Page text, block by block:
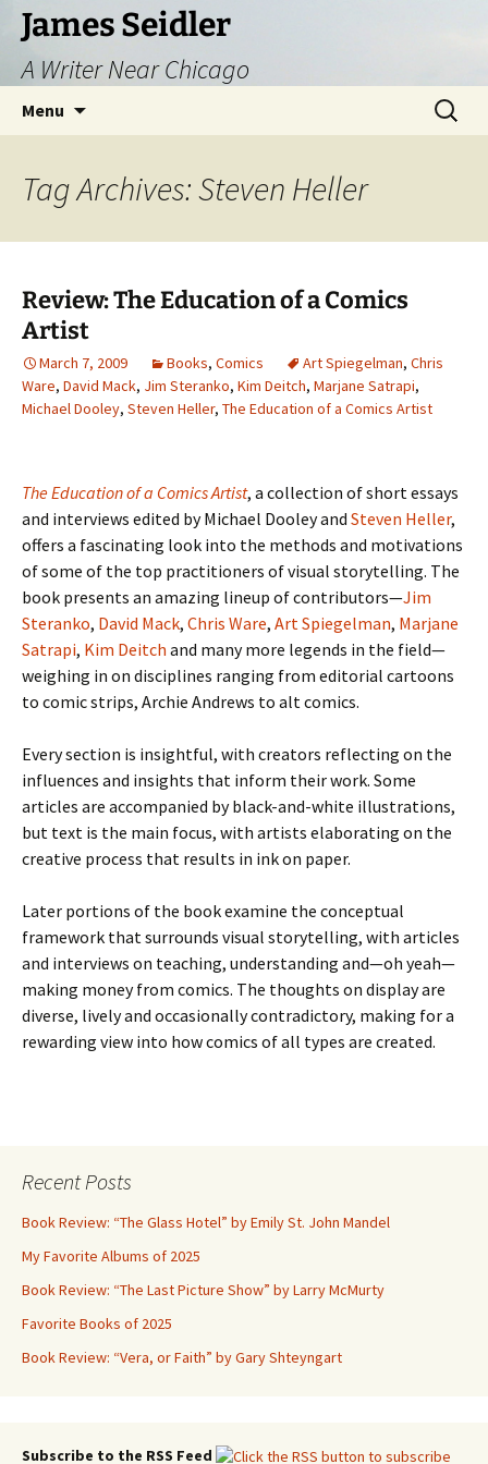
Skip
content
James Seidler
A Writer Near Chicago
Menu
Search
for:
Tag Archives: Steven Heller
Review: The Education of a Comics
Artist
March 7, 2009 Books, Comics Art Spiegelman, Chris
Ware, David Mack, Jim Steranko, Kim Deitch, Marjane Satrapi,
Michael Dooley, Steven Heller, The Education of a Comics Artist
The Education of a Comics Artist, a collection of short essays
and interviews edited by Michael Dooley and Steven Heller,
offers a fascinating look into the methods and motivations
of some of the top practitioners of visual storytelling. The
book presents an amazing lineup of contributors—Jim
Steranko, David Mack, Chris Ware, Art Spiegelman, Marjane
Satrapi, Kim Deitch and many more legends in the field—
weighing in on disciplines ranging from editorial cartoons
to comic strips, Archie Andrews to alt comics.
Every section is insightful, with creators reflecting on the
influences and insights that inform their work. Some
articles are accompanied by black-and-white illustrations,
but text is the main focus, with artists elaborating on the
creative process that results in ink on paper.
Later portions of the book examine the conceptual
framework that surrounds visual storytelling, with articles
and interviews on teaching, understanding and—oh yeah—
making money from comics. The thoughts on display are
diverse, lively and occasionally contradictory, making for a
rewarding view into how comics of all types are created.
Recent Posts
Book Review: “The Glass Hotel” by Emily St. John Mandel
My Favorite Albums of 2025
Book Review: “The Last Picture Show” by Larry McMurty
Favorite Books of 2025
Book Review: “Vera, or Faith” by Gary Shteyngart
Subscribe to the RSS Feed